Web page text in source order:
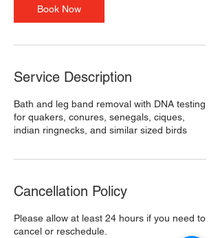
n
Book Now
Service Description
Bath and leg band removal with DNA testing
for quakers, conures, senegals, ciques,
indian ringnecks, and similar sized birds
Cancellation Policy
Please allow at least 24 hours if you need to
cancel or reschedule.